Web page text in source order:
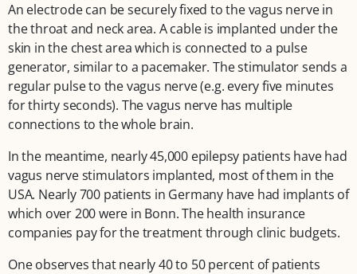
An electrode can be securely fixed to the vagus nerve in
the throat and neck area. A cable is implanted under the
skin in the chest area which is connected to a pulse
generator, similar to a pacemaker. The stimulator sends a
regular pulse to the vagus nerve (e.g. every five minutes
for thirty seconds). The vagus nerve has multiple
connections to the whole brain.
In the meantime, nearly 45,000 epilepsy patients have had
vagus nerve stimulators implanted, most of them in the
USA. Nearly 700 patients in Germany have had implants of
which over 200 were in Bonn. The health insurance
companies pay for the treatment through clinic budgets.
One observes that nearly 40 to 50 percent of patients